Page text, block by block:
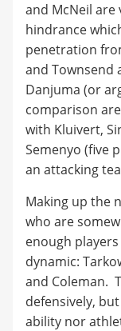
and McNeil are
hindrance
penetration
and Townsend
Danjuma (or
comparison
with Kluivert,
Semenyo (five
an attacking
Making up the
who are
enough
dynamic:
and Coleman.
defensively,
ability nor